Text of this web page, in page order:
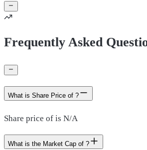
Frequently Asked
What is Share Price of ?
Share price of is N/A
What is the Market Cap of ?